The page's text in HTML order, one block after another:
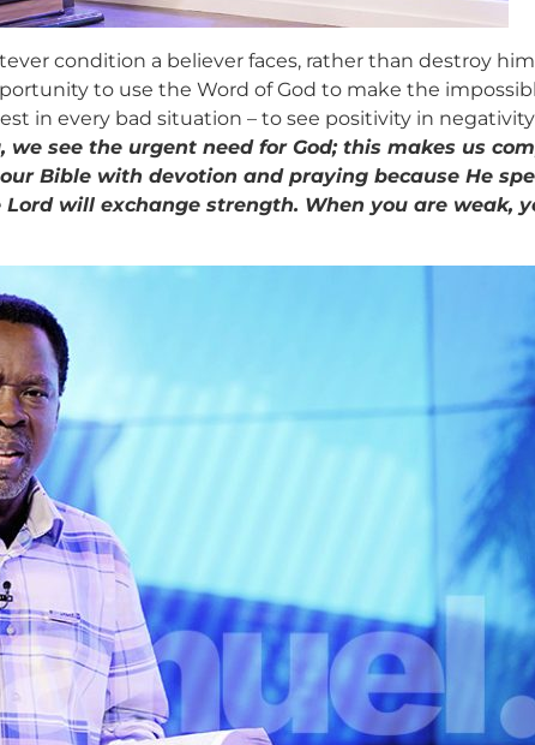
condition a believer faces, rather than destroy
to use the Word of God to make the
in every bad situation – to see positivity in
see the urgent need for God; this makes us
Bible with devotion and praying because He
will exchange strength. When you are weak,